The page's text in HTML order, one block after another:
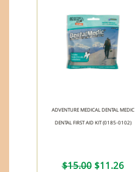
ADVENTURE MEDICAL DENTAL MEDIC
DENTAL FIRST AID KIT (0185-0102)
$15.00$11.26